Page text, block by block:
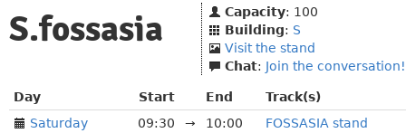
S.fossasia Capacity: 100
Building: S
Visit the stand
Chat: Join the conversation!
Day Start End
Track(s)
Saturday
09:30 → 10:00 FOSSASIA stand